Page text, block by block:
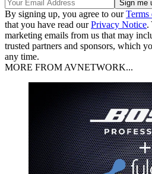
By signing up, you agree to ourTerms
that you have read ourPrivacy Notice.
marketing emails from us that may
trusted partners and sponsors, which
any time.
MORE FROM AVNETWORK...